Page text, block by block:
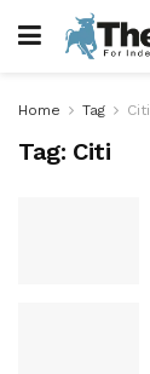
Home Tag Citi
Tag: Citi